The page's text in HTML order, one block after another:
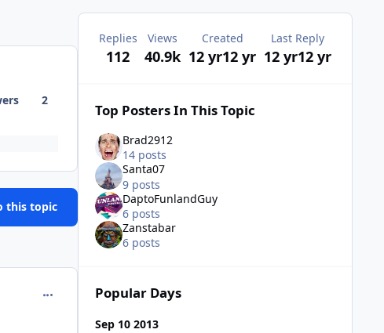
2
this topic
comment_98955
Replies
112
Views
40.9k
Created
12 yr12 yr
Last Reply
12 yr12 yr
Top Posters In This Topic
Brad2912
14 posts
Santa07
9 posts
DaptoFunlandGuy
6 posts
Zanstabar
6 posts
Popular Days
Sep 10 2013